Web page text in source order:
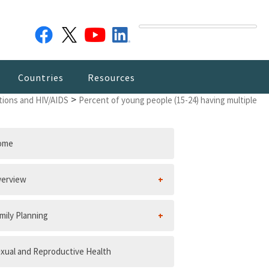
Countries Resources
and HIV/AIDS > Percent of young people (15-24) having multiple
Planning
and Reproductive Health